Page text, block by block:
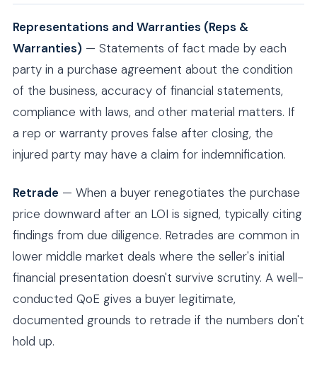
Representations and Warranties (Reps &
Warranties) — Statements of fact made by each
party in a purchase agreement about the condition
of the business, accuracy of financial statements,
compliance with laws, and other material matters. If
a rep or warranty proves false after closing, the
injured party may have a claim for indemnification.
Retrade — When a buyer renegotiates the purchase
price downward after an LOI is signed, typically citing
findings from due diligence. Retrades are common in
lower middle market deals where the seller's initial
financial presentation doesn't survive scrutiny. A well-
conducted QoE gives a buyer legitimate,
documented grounds to retrade if the numbers don't
hold up.